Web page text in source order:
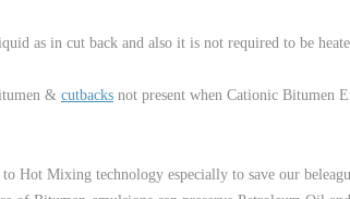
as in cut back and also it is not required to be
& cutbacks not present when Cationic Bitumen
Hot Mixing technology especially to save our